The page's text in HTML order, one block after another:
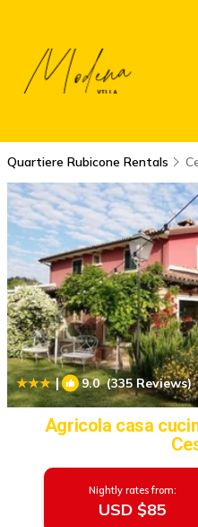
Quartiere Rubicone Rentals
| 9.0(335 Reviews)
Agricola casa
Nightly rates from:
USD $85